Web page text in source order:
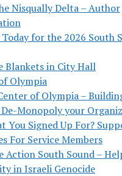
Nisqually Delta – Author
for the 2026 South
Blankets in City Hall
Olympia
of Olympia –
Monopoly your
You Signed Up For?
For Service Members
Action South Sound –
in Israeli Genocide